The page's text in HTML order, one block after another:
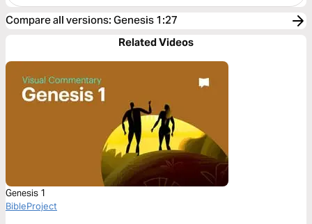
Compare all versions: Genesis 1:27
Related Videos
Genesis 1
BibleProject